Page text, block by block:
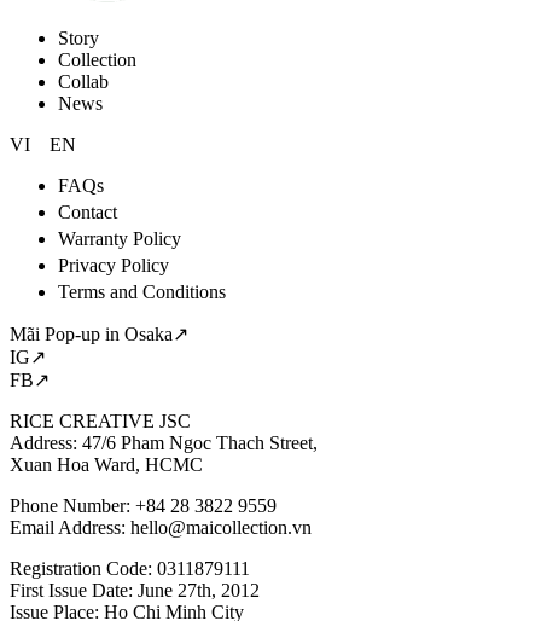
Story
Collection
Collab
News
VI
EN
FAQs
Contact
Warranty Policy
Privacy Policy
Terms and Conditions
Mãi Pop-up in Osaka↗
IG↗
FB↗
RICE CREATIVE JSC
Address: 47/6 Pham Ngoc Thach Street,
Xuan Hoa Ward, HCMC
Phone Number: +84 28 3822 9559
Email Address: hello@maicollection.vn
Registration Code: 0311879111
First Issue Date: June 27th, 2012
Issue Place: Ho Chi Minh City